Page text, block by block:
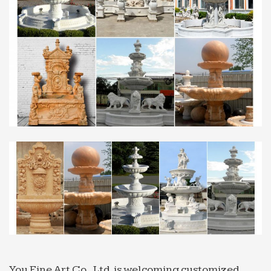
Factory Directly Sales marble water fountain …
stone fountain for restaurant with good price …
with good price india 2018-02-17. Marble Water
Fountains,eg …
China Fountains,Fountains from Chinese …
India; View More; Sales : +91-11 … We are offering
wide range of stone Fountains made of various
stones … high quality fiberglass , steel, marble and
Garden stone balls,garden water features,rock fountains
Garden stone balls,garden water features,rock
fountains stone … Stone Water Features For Indoor
and Outdoor Use … fall fountain or indian marble
water …